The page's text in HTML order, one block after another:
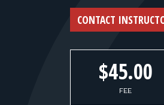
CONTACT
$45.00
FEE